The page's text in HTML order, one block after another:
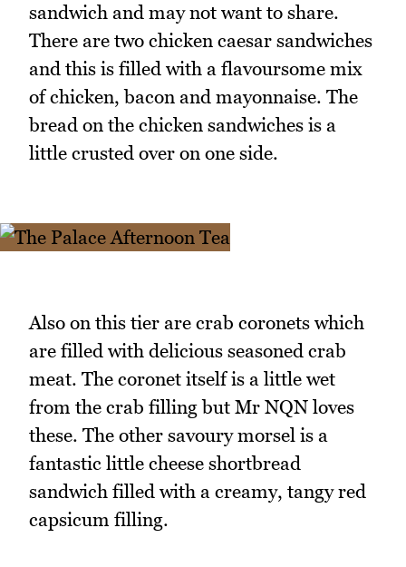
sandwich and may not want to share.
There are two chicken caesar sandwiches
and this is filled with a flavoursome mix
of chicken, bacon and mayonnaise. The
bread on the chicken sandwiches is a
little crusted over on one side.
Also on this tier are crab coronets which
are filled with delicious seasoned crab
meat. The coronet itself is a little wet
from the crab filling but Mr NQN loves
these. The other savoury morsel is a
fantastic little cheese shortbread
sandwich filled with a creamy, tangy red
capsicum filling.